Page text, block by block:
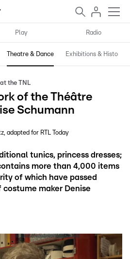
Play Radio
Theatre & Dance Exhibitions & History
the TNL
of the Théâtre
Schumann
adapted for RTL Today
tunics, princess dresses;
more than 4,000 items
of which have passed
maker Denise